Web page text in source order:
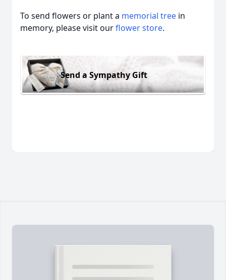
To send flowers or plant a memorial tree in
memory, please visit ourflower store.
Send a Sympathy Gift